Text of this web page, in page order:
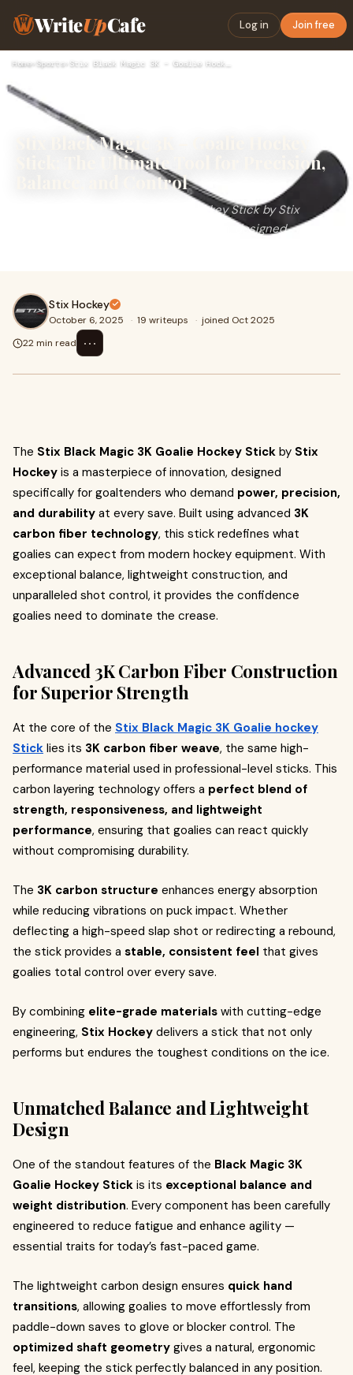
WriteUpCafe Log in Join free
Home› Sports›
Stix Black Magic 3K – Goalie Hockey
Stick: The Ultimate Tool for Precision,
Balance, and Control
The Stix Black Magic 3K Goalie Hockey Stick by Stix
Hockey is a masterpiece of innovation, designed
Stix Hockey
October 6, 2025 · 19 writeups · joined Oct 2025
22 min read
⋯
The Stix Black Magic 3K Goalie Hockey Stick by Stix
Hockey is a masterpiece of innovation, designed
specifically for goaltenders who demand power, precision,
and durability at every save. Built using advanced 3K
carbon fiber technology, this stick redefines what
goalies can expect from modern hockey equipment. With
exceptional balance, lightweight construction, and
unparalleled shot control, it provides the confidence
goalies need to dominate the crease.
Advanced 3K Carbon Fiber Construction
for Superior Strength
At the core of the Stix Black Magic 3K Goalie hockey
Stick lies its 3K carbon fiber weave, the same high-
performance material used in professional-level sticks. This
carbon layering technology offers a perfect blend of
strength, responsiveness, and lightweight
performance, ensuring that goalies can react quickly
without compromising durability.
The 3K carbon structure enhances energy absorption
while reducing vibrations on puck impact. Whether
deflecting a high-speed slap shot or redirecting a rebound,
the stick provides a stable, consistent feel that gives
goalies total control over every save.
By combining elite-grade materials with cutting-edge
engineering, Stix Hockey delivers a stick that not only
performs but endures the toughest conditions on the ice.
Unmatched Balance and Lightweight
Design
One of the standout features of the Black Magic 3K
Goalie Hockey Stick is its exceptional balance and
weight distribution. Every component has been carefully
engineered to reduce fatigue and enhance agility —
essential traits for today’s fast-paced game.
The lightweight carbon design ensures quick hand
transitions, allowing goalies to move effortlessly from
paddle-down saves to glove or blocker control. The
optimized shaft geometry gives a natural, ergonomic
feel, keeping the stick perfectly balanced in any position.